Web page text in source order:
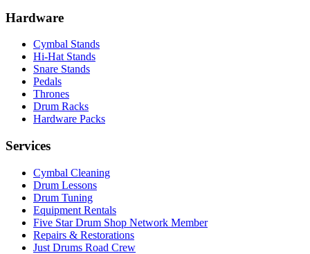
Hardware
Cymbal Stands
Hi-Hat Stands
Snare Stands
Pedals
Thrones
Drum Racks
Hardware Packs
Services
Cymbal Cleaning
Drum Lessons
Drum Tuning
Equipment Rentals
Five Star Drum Shop Network Member
Repairs & Restorations
Just Drums Road Crew